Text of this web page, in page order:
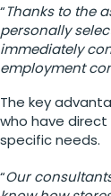
“Thanks to the
personally
immediately
employment
The key
who have
specific needs.
“Our